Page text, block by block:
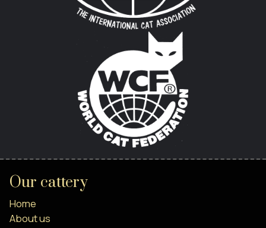
Our cattery
Home
About us